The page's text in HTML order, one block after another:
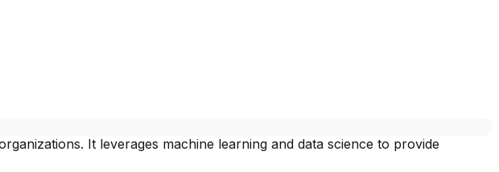
It leverages machine learning and data science to provide